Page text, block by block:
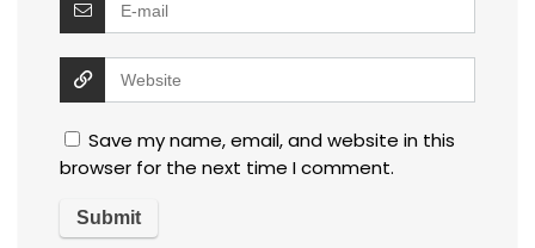
Save my name, email, and website in this
browser for the next time I comment.